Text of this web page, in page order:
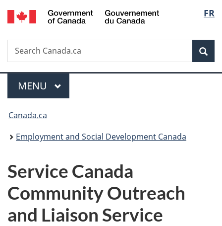
Skip
to
Skip
to
Switch
to
FR
Search
Search
Canada.ca
Menu
MAIN
MENU
You
are
Canada.ca
Employment and Social Development Canada
Service Canada
Community Outreach
and Liaison Service